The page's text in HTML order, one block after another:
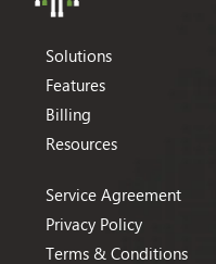
Solutions
Features
Billing
Resources
Service Agreement
Privacy Policy
Terms & Conditions